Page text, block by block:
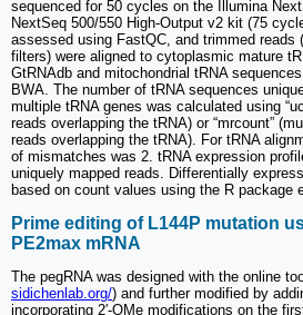
sequenced for 50 cycles on the Illumina
NextSeq 500/550 High-Output v2 kit (75
assessed using FastQC, and trimmed reads
filters) were aligned to cytoplasmic mature
GtRNAdb and mitochondrial tRNA
BWA. The number of tRNA sequences
multiple tRNA genes was calculated using
reads overlapping the tRNA) or “mrcount”
reads overlapping the tRNA). For tRNA
of mismatches was 2. tRNA expression
uniquely mapped reads. Differentially
based on count values using the R package
Prime editing of L144P mutation
PE2max mRNA
The pegRNA was designed with the online
sidichenlab.org/) and further modified by
incorporating 2′-OMe modifications on the